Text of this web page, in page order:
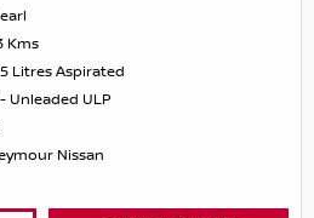
Kms
Litres Aspirated
Unleaded ULP
Nissan